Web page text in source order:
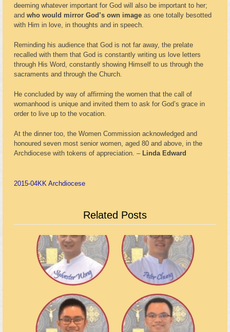
deeming whatever important for God will also be important to her;
and who would mirror God’s own image as one totally besotted
with Him in love, in thoughts and in speech.
Reminding his audience that God is not far away, the prelate
recalled with them that God is constantly writing us love letters
through His Word, constantly showing Himself to us through the
sacraments and through the Church.
He concluded by way of affirming the women that the call of
womanhood is unique and invited them to ask for God’s grace in
order to live up to the vocation.
At the dinner too, the Women Commission acknowledged and
honoured seven most senior women, aged 80 and above, in the
Archdiocese with tokens of appreciation. – Linda Edward
2015-04KK Archdiocese
Related Posts